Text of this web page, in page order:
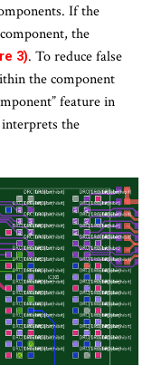
If the
the
3). To reduce false
the component
feature in
the